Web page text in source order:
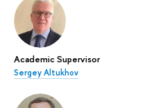
Academic Supervisor
Sergey Altukhov